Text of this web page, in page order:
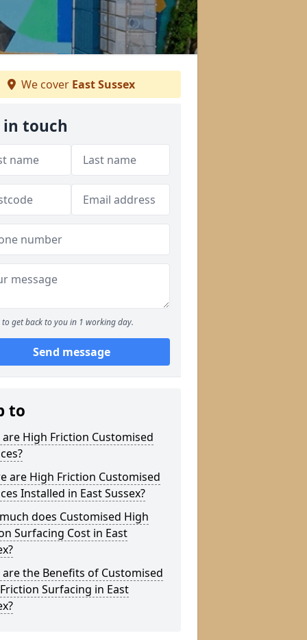
We cover East Sussex
in touch
to get back to you in 1 working day.
Send message
to
High Friction Customised
are High Friction Customised
Installed in East Sussex?
does Customised High
Surfacing Cost in East
the Benefits of Customised
Surfacing in East